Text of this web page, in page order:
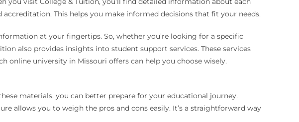
This helps you make informed decisions that fit your needs.
at your fingertips. So, whether you’re looking for a specific
also provides insights into student support services. These services
online university in Missouri offers can help you choose wisely.
materials, you can better prepare for your educational journey.
allows you to weigh the pros and cons easily. It’s a straightforward way